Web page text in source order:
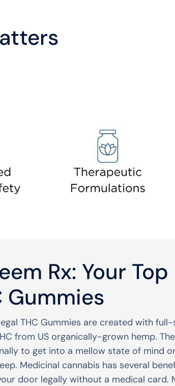
Rx: Your
Gummies
THC Gummies are created with
from US organically-grown hemp.
to get into a mellow state of mind
Medicinal cannabis has several
door legally without a medical card.